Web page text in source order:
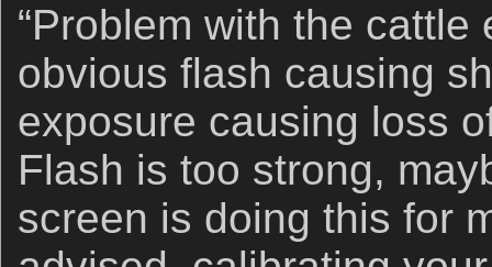
“Problem with the
obvious flash causing
exposure causing loss
Flash is too strong,
screen is doing this for